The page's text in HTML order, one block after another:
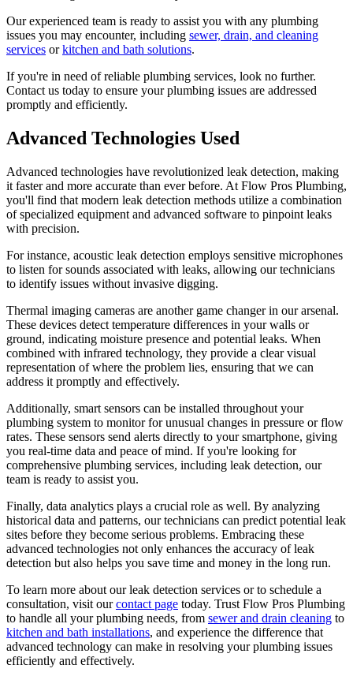
Our experienced team is ready to assist you with any plumbing
issues you may encounter, including sewer, drain, and cleaning
services orkitchen and bath solutions.
If you're in need of reliable plumbing services, look no further.
Contact us today to ensure your plumbing issues are addressed
promptly and efficiently.
Advanced Technologies Used
Advanced technologies have revolutionized leak detection, making
it faster and more accurate than ever before. At Flow Pros Plumbing,
you'll find that modern leak detection methods utilize a combination
of specialized equipment and advanced software to pinpoint leaks
with precision.
For instance, acoustic leak detection employs sensitive microphones
to listen for sounds associated with leaks, allowing our technicians
to identify issues without invasive digging.
Thermal imaging cameras are another game changer in our arsenal.
These devices detect temperature differences in your walls or
ground, indicating moisture presence and potential leaks. When
combined with infrared technology, they provide a clear visual
representation of where the problem lies, ensuring that we can
address it promptly and effectively.
Additionally, smart sensors can be installed throughout your
plumbing system to monitor for unusual changes in pressure or flow
rates. These sensors send alerts directly to your smartphone, giving
you real-time data and peace of mind. If you're looking for
comprehensive plumbing services, including leak detection, our
team is ready to assist you.
Finally, data analytics plays a crucial role as well. By analyzing
historical data and patterns, our technicians can predict potential leak
sites before they become serious problems. Embracing these
advanced technologies not only enhances the accuracy of leak
detection but also helps you save time and money in the long run.
To learn more about our leak detection services or to schedule a
consultation, visit ourcontact page today. Trust Flow Pros Plumbing
to handle all your plumbing needs, from sewer and drain cleaning to
kitchen and bath installations, and experience the difference that
advanced technology can make in resolving your plumbing issues
efficiently and effectively.